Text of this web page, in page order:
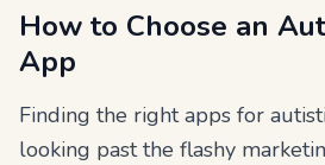
How to Choose an
App
Finding the right apps for
looking past the flashy